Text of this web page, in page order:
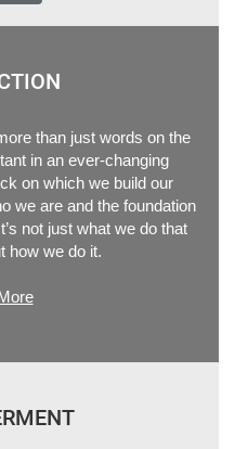
than just words on the
in an ever-changing
on which we build our
we are and the foundation
not just what we do that
how we do it.